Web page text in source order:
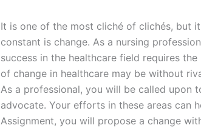
It is one of the most cliché of clichés, but
constant is change. As a nursing
success in the healthcare field requires
of change in healthcare may be without
As a professional, you will be called upon
advocate. Your efforts in these areas can
Assignment, you will propose a change